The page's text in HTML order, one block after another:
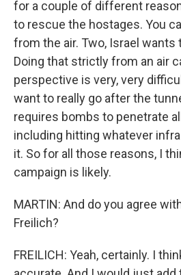
for a couple of different
to rescue the hostages. You
from the air. Two, Israel wants
Doing that strictly from an air
perspective is very, very
want to really go after the
requires bombs to penetrate
including hitting whatever
it. So for all those reasons, I
campaign is likely.
MARTIN: And do you agree
Freilich?
FREILICH: Yeah, certainly. I